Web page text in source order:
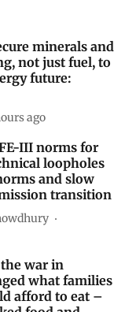
minerals and
not just fuel, to
future:
ago
III norms for
loopholes
and slow
transition
war in
what families
afford to eat –